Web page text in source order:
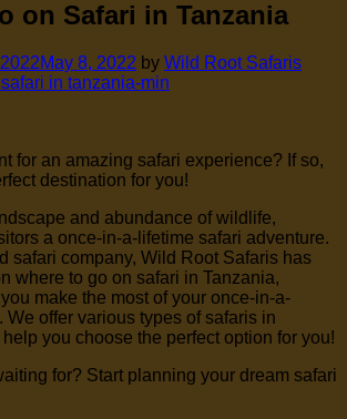
on Safari in Tanzania
May 8, 2022 by Wild Root Safaris
for an amazing safari experience? If so,
destination for you!
and abundance of wildlife,
a once-in-a-lifetime safari adventure.
safari company, Wild Root Safaris has
where to go on safari in Tanzania,
make the most of your once-in-a-
We offer various types of safaris in
you choose the perfect option for you!
for? Start planning your dream safari